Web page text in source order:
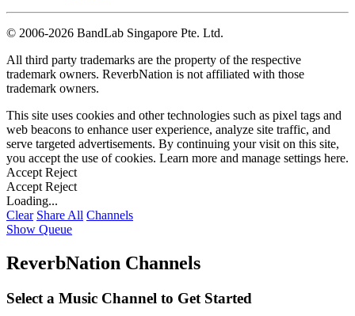
© 2006-2026 BandLab Singapore Pte. Ltd.
All third party trademarks are the property of the respective
trademark owners. ReverbNation is not affiliated with those
trademark owners.
This site uses cookies and other technologies such as pixel tags and
web beacons to enhance user experience, analyze site traffic, and
serve targeted advertisements. By continuing your visit on this site,
you accept the use of cookies. Learn more and manage settings here.
Accept Reject
Accept Reject
Loading...
Clear Share All Channels
Show Queue
ReverbNation Channels
Select a Music Channel to Get Started